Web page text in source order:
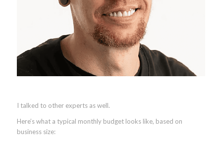
I talked to other experts as well.
Here’s what a typical monthly budget looks like, based on
business size: